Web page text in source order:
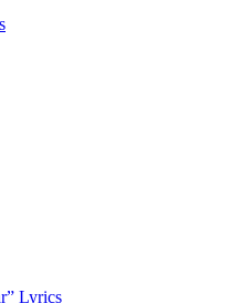
Lyrics